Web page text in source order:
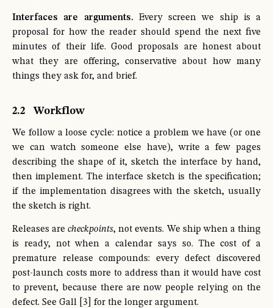
Interfaces are arguments. Every screen we ship is a
proposal for how the reader should spend the next five
minutes of their life. Good proposals are honest about
what they are offering, conservative about how many
things they ask for, and brief.
2.2 Workflow
We follow a loose cycle: notice a problem we have (or one
we can watch someone else have), write a few pages
describing the shape of it, sketch the interface by hand,
then implement. The interface sketch is the specification;
if the implementation disagrees with the sketch, usually
the sketch is right.
Releases arecheckpoints, not events. We ship when a thing
is ready, not when a calendar says so. The cost of a
premature release compounds: every defect discovered
post-launch costs more to address than it would have cost
to prevent, because there are now people relying on the
defect. See Gall [3] for the longer argument.